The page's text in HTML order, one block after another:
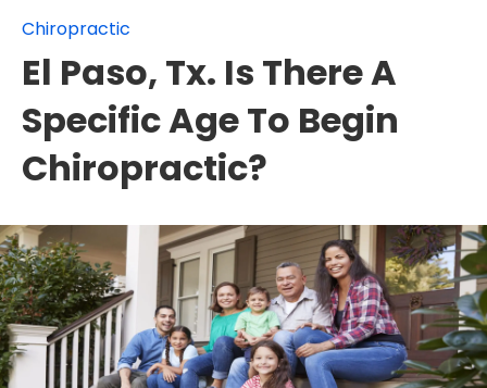
Chiropractic
El Paso, Tx. Is There A
Specific Age To Begin
Chiropractic?